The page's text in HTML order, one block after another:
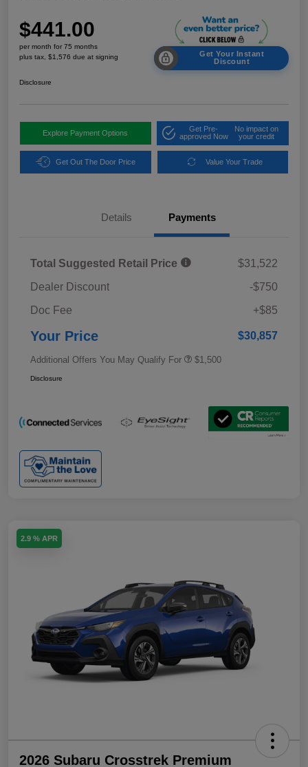
$441.00
per month for 75 months
plus tax, $1,576 due at signing
Get Your Instant
Discount
Disclosure
Explore Payment Options
Get Pre-
approved Now
No impact on
your credit
Get Out The Door Price Value Your Trade
Details Payments
Total Suggested Retail Price
$31,522
Dealer Discount
-$750
Doc Fee
+$85
Your Price $30,857
Additional Offers You May Qualify For $1,500
Disclosure
2.9 % APR
2026 Subaru Crosstrek Premium